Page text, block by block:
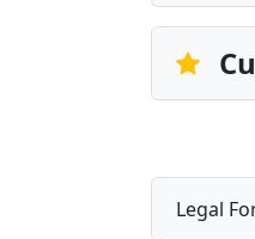
Legal